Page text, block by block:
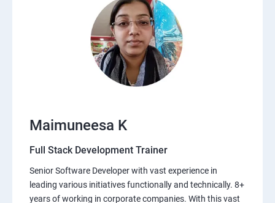
Maimuneesa K
Full Stack Development Trainer
Senior Software Developer with vast experience in
leading various initiatives functionally and technically. 8+
years of working in corporate companies. With this vast